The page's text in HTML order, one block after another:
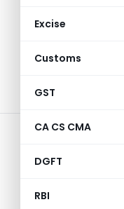
Excise
Customs
GST
CA CS CMA
DGFT
RBI